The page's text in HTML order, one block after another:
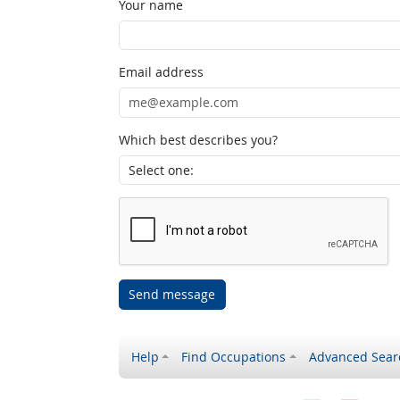
Your name
Email address
Which best describes you?
Send message
Help Find Occupations Advanced